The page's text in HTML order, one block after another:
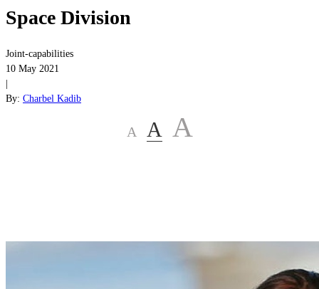
Space Division
Joint-capabilities
10 May 2021
By: Charbel Kadib
A A A